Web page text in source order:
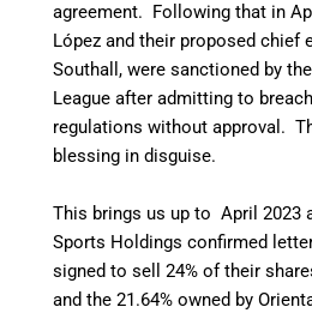
agreement. Following that in
López and their proposed chief
Southall, were sanctioned by
League after admitting to
regulations without approval.
blessing in disguise.
This brings us up to April 2023
Sports Holdings confirmed
signed to sell 24% of their
and the 21.64% owned by